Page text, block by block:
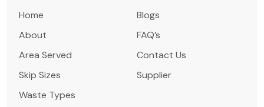
Home
About
Area Served
Skip Sizes
Waste Types
Blogs
FAQ’s
Contact Us
Supplier